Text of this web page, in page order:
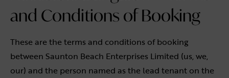
and Conditions of Booking
These are the terms and conditions of booking
between Saunton Beach Enterprises Limited (us, we,
our) and the person named as the lead tenant on the